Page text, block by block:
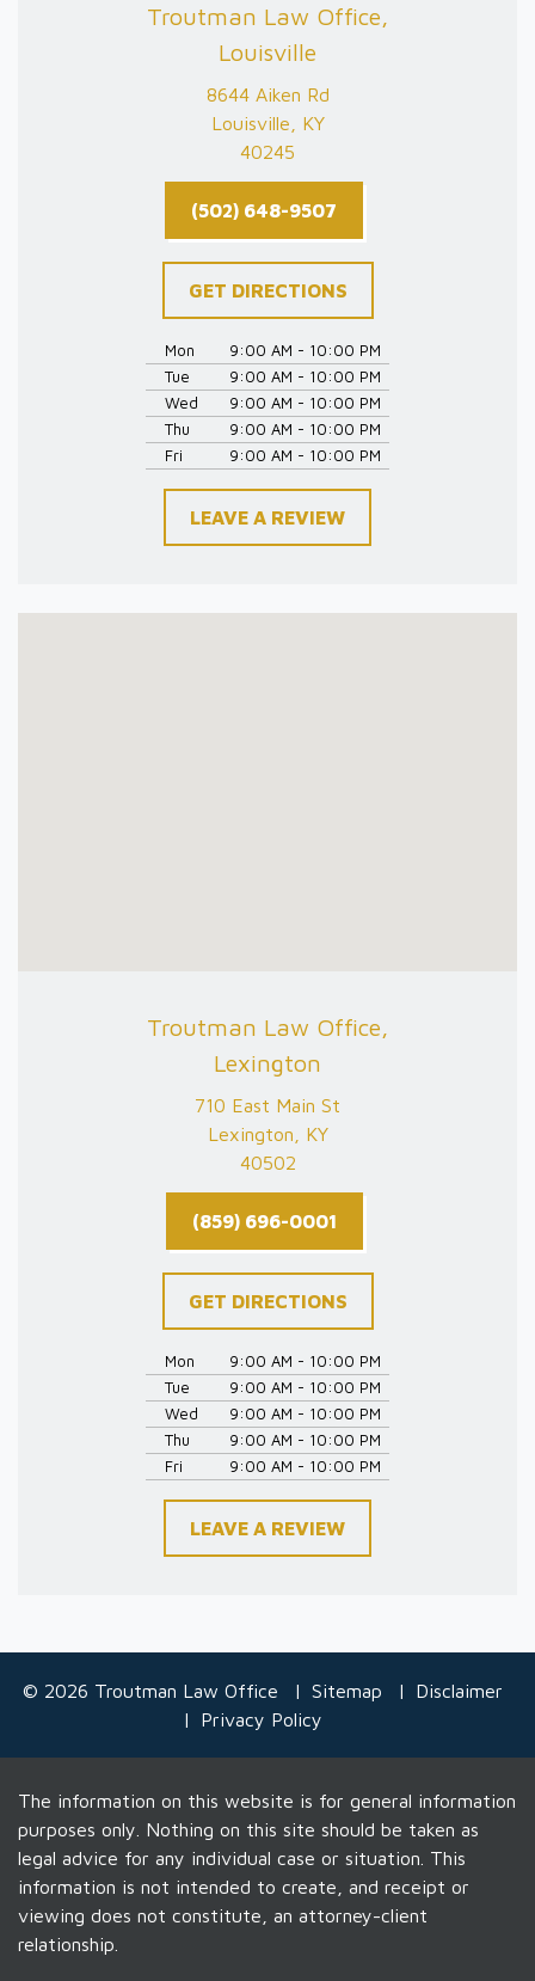
Troutman Law Office,
Louisville
8644 Aiken Rd
Louisville, KY
40245
(502) 648-9507
GET DIRECTIONS
Mon
9:00 AM - 10:00 PM
Tue
9:00 AM - 10:00 PM
Wed
9:00 AM - 10:00 PM
Thu
9:00 AM - 10:00 PM
Fri
9:00 AM - 10:00 PM
LEAVE A REVIEW
Troutman Law Office,
Lexington
710 East Main St
Lexington, KY
40502
(859) 696-0001
GET DIRECTIONS
Mon
9:00 AM - 10:00 PM
Tue
9:00 AM - 10:00 PM
Wed
9:00 AM - 10:00 PM
Thu
9:00 AM - 10:00 PM
Fri
9:00 AM - 10:00 PM
LEAVE A REVIEW
© 2026 Troutman Law Office Sitemap
Disclaimer
Privacy Policy
The information on this website is for general information
purposes only. Nothing on this site should be taken as
legal advice for any individual case or situation. This
information is not intended to create, and receipt or
viewing does not constitute, an attorney-client
relationship.